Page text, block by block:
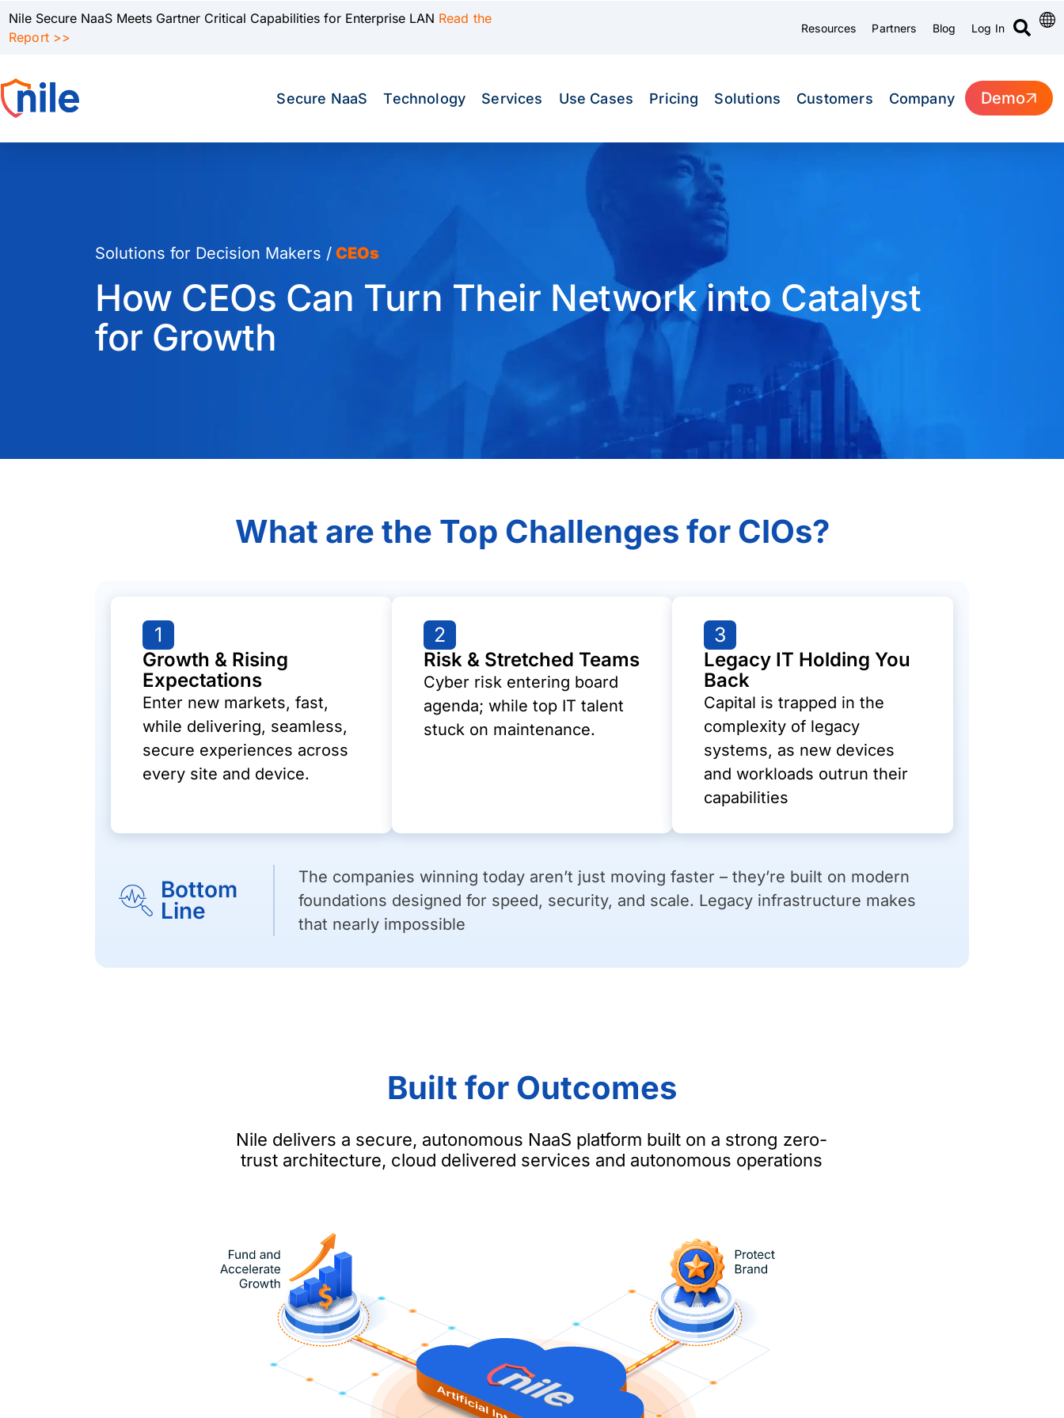
Nile Secure NaaS Meets Gartner Critical Capabilities for Enterprise LAN Read the
Report >>
Resources Partners Blog Log In
Secure NaaS Technology Services Use Cases Pricing Solutions Customers Company Demo
Solutions for Decision Makers / CEOs
How CEOs Can Turn Their Network into Catalyst
for Growth
What are the Top Challenges for CIOs?
1
Growth & Rising
Expectations
Enter new markets, fast,
while delivering, seamless,
secure experiences across
every site and device.
2
Risk & Stretched Teams
Cyber risk entering board
agenda; while top IT talent
stuck on maintenance.
3
Legacy IT Holding You
Back
Capital is trapped in the
complexity of legacy
systems, as new devices
and workloads outrun their
capabilities
Bottom
Line
The companies winning today aren’t just moving faster – they’re built on modern
foundations designed for speed, security, and scale. Legacy infrastructure makes
that nearly impossible
Built for Outcomes
Nile delivers a secure, autonomous NaaS platform built on a strong zero-
trust architecture, cloud delivered services and autonomous operations